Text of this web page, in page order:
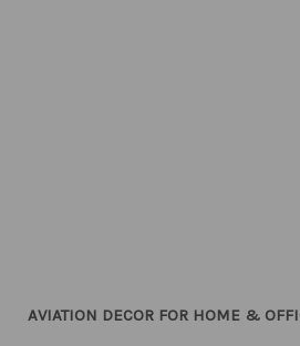
AVIATION DECOR FOR HOME &